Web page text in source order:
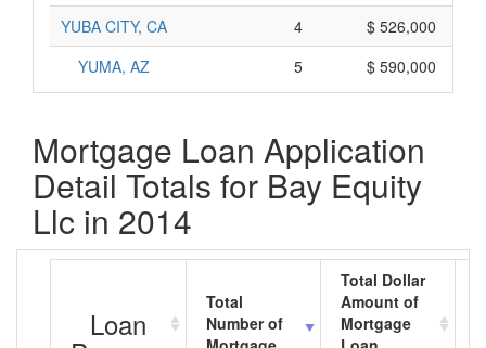
YUBA CITY, CA
4
$ 526,000
YUMA, AZ
5 $ 590,000
Mortgage Loan Application
Detail Totals for Bay Equity
Llc in 2014
Loan
Total
Number of
Total Dollar
Amount of
Mortgage